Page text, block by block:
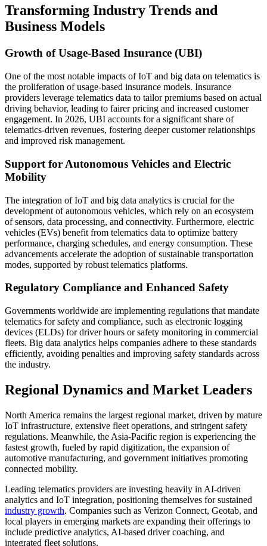
Transforming Industry Trends and
Business Models
Growth of Usage-Based Insurance (UBI)
One of the most notable impacts of IoT and big data on telematics is
the proliferation of usage-based insurance models. Insurance
providers leverage telematics data to tailor premiums based on actual
driving behavior, leading to fairer pricing and increased customer
engagement. In 2026, UBI accounts for a significant share of
telematics-driven revenues, fostering deeper customer relationships
and improved risk management.
Support for Autonomous Vehicles and Electric
Mobility
The integration of IoT and big data analytics is crucial for the
development of autonomous vehicles, which rely on an ecosystem
of sensors, data processing, and connectivity. Furthermore, electric
vehicles (EVs) benefit from telematics data to optimize battery
performance, charging schedules, and energy consumption. These
advancements accelerate the adoption of sustainable transportation
modes, supported by robust telematics platforms.
Regulatory Compliance and Enhanced Safety
Governments worldwide are implementing regulations that mandate
telematics for safety and compliance, such as electronic logging
devices (ELDs) for driver hours or safety monitoring in commercial
fleets. Big data analytics helps companies adhere to these standards
efficiently, avoiding penalties and improving safety standards across
the industry.
Regional Dynamics and Market Leaders
North America remains the largest regional market, driven by mature
IoT infrastructure, extensive fleet operations, and stringent safety
regulations. Meanwhile, the Asia-Pacific region is experiencing the
fastest growth, fueled by rapid digitization, the expansion of
automotive manufacturing, and government initiatives promoting
connected mobility.
Leading telematics providers are investing heavily in AI-driven
analytics and IoT integration, positioning themselves for sustained
industry growth. Companies such as Verizon Connect, Geotab, and
local players in emerging markets are expanding their offerings to
include predictive analytics, AI-based driver coaching, and
integrated fleet solutions.